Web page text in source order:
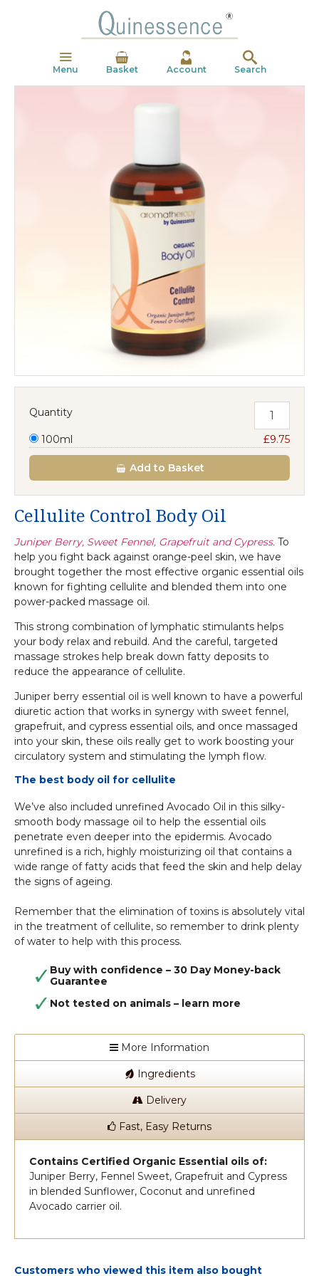
Menu Basket Account Search
Quantity
100ml £9.75
Addto Basket
Cellulite Control Body Oil
Juniper Berry, Sweet Fennel, Grapefruit and Cypress. To
help you fight back against orange-peel skin, we have
brought together the most effective organic essential oils
known for fighting cellulite and blended them into one
power-packed massage oil.
This strong combination of lymphatic stimulants helps
your body relax and rebuild. And the careful, targeted
massage strokes help break down fatty deposits to
reduce the appearance of cellulite.
Juniper berry essential oil is well known to have a powerful
diuretic action that works in synergy with sweet fennel,
grapefruit, and cypress essential oils, and once massaged
into your skin, these oils really get to work boosting your
circulatory system and stimulating the lymph flow.
The best body oil for cellulite
We’ve also included unrefined Avocado Oil in this silky-
smooth body massage oil to help the essential oils
penetrate even deeper into the epidermis. Avocado
unrefined is a rich, highly moisturizing oil that contains a
wide range of fatty acids that feed the skin and help delay
the signs of ageing.
Remember that the elimination of toxins is absolutely vital
in the treatment of cellulite, so remember to drink plenty
of water to help with this process.
Buy with confidence – 30 Day Money-back
Guarantee
Not tested on animals – learn more
More Information
Ingredients
Delivery
Fast, Easy Returns
Contains Certified Organic Essential oils of:
Juniper Berry, Fennel Sweet, Grapefruit and Cypress
in blended Sunflower, Coconut and unrefined
Avocado carrier oil.
Customers who viewed this item also bought